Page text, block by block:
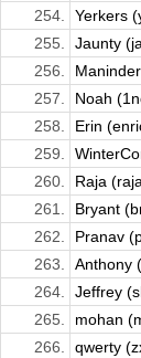
254.
Yerkers
255.
Jaunty
256.
257.
Noah
258.
Erin
259.
260.
Raja
261.
Bryant
262.
Pranav
263.
Anthony
264.
Jeffrey
265.
mohan
266.
qwerty